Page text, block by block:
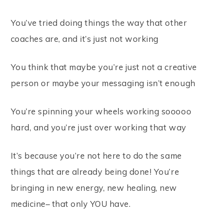
You’ve tried doing things the way that other
coaches are, and it’s just not working
You think that maybe you’re just not a creative
person or maybe your messaging isn’t enough
You’re spinning your wheels working sooooo
hard, and you’re just over working that way
It’s because you’re not here to do the same
things that are already being done! You’re
bringing in new energy, new healing, new
medicine– that only YOU have.